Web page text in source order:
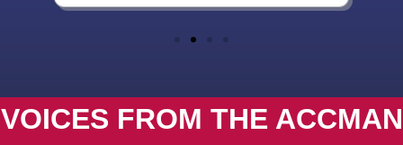
VOICES FROM THE ACCMAN